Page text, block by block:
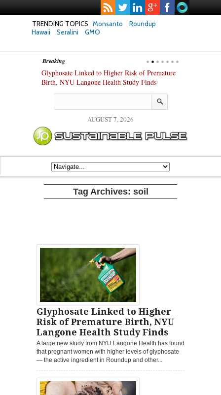
TRENDING TOPICS Monsanto
Roundup
Hawaii
Seralini GMO
Breaking
Glyphosate Linked to Higher Risk of Premature
Birth, NYU Langone Health Study Finds
AUGUST 7, 2026
Tag Archives: soil
Glyphosate Linked to Higher
Risk of Premature Birth, NYU
Langone Health Study Finds
A large new study from NYU Langone Health has found
that pregnant women with higher levels of glyphosate
— the active ingredient in Roundup and other...